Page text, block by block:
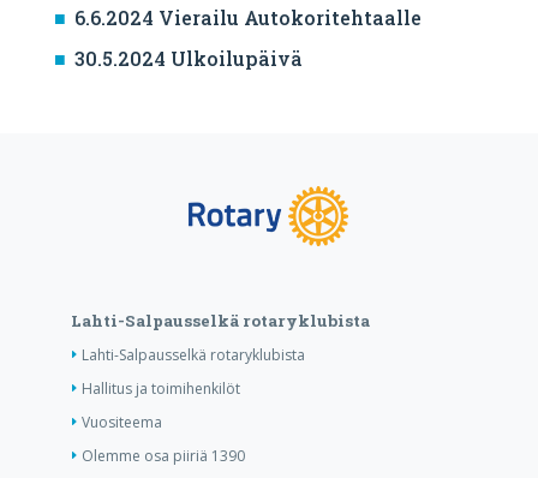
6.6.2024 Vierailu Autokoritehtaalle
30.5.2024 Ulkoilupäivä
Lahti-Salpausselkä rotaryklubista
Lahti-Salpausselkä rotaryklubista
Hallitus ja toimihenkilöt
Vuositeema
Olemme osa piiriä 1390